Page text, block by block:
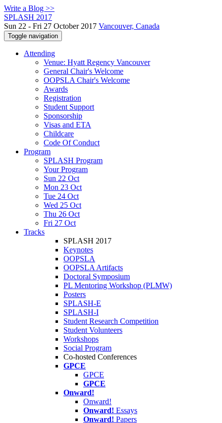
Write a Blog >>
SPLASH 2017
Sun 22 - Fri 27 October 2017 Vancouver, Canada
Toggle navigation
Attending
Venue: Hyatt Regency Vancouver
General Chair's Welcome
OOPSLA Chair's Welcome
Awards
Registration
Student Support
Sponsorship
Visas and ETA
Childcare
Code Of Conduct
Program
SPLASH Program
Your Program
Sun 22 Oct
Mon 23 Oct
Tue 24 Oct
Wed 25 Oct
Thu 26 Oct
Fri 27 Oct
Tracks
SPLASH 2017
Keynotes
OOPSLA
OOPSLA Artifacts
Doctoral Symposium
PL Mentoring Workshop (PLMW)
Posters
SPLASH-E
SPLASH-I
Student Research Competition
Student Volunteers
Workshops
Social Program
Co-hosted Conferences
GPCE
GPCE
GPCE
Onward!
Onward!
Onward! Essays
Onward! Papers